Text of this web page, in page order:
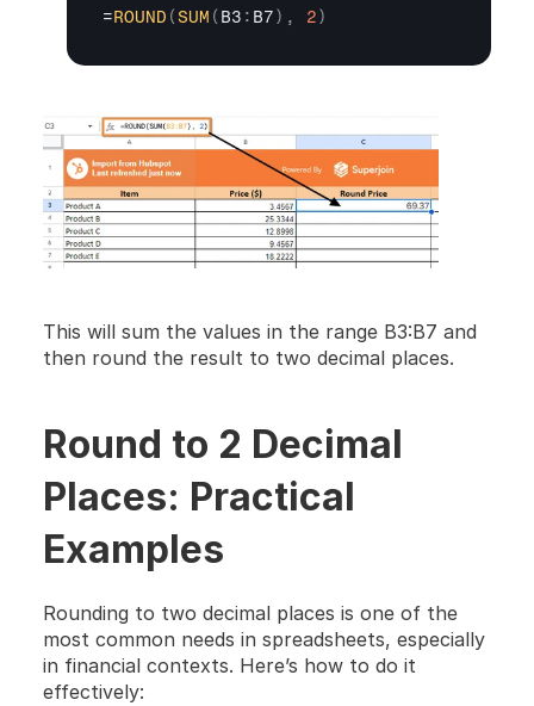
=ROUND ( SUM ( B3 : B7) , 2)
This will sum the values in the range B3:B7 and
then round the result to two decimal places.
Round to 2 Decimal
Places: Practical
Examples
Rounding to two decimal places is one of the
most common needs in spreadsheets, especially
in financial contexts. Here’s how to do it
effectively: